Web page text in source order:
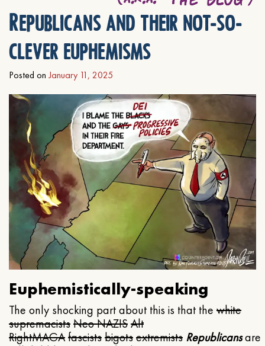
Republicans and their not-so-
clever euphemisms
Posted on January 11, 2025
Euphemistically-speaking
The only shocking part about this is that the white
supremacistsNeo NAZISAlt
RightMAGAfascistsbigotsextremists Republicansare